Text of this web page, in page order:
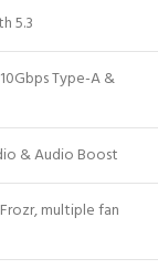
5.3
Type-A &
& Audio Boost
multiple fan